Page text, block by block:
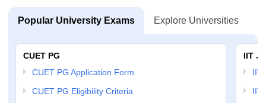
Popular University Exams Explore Universities
CUET PG
CUET PG Application Form
CUET PG Eligibility Criteria
IIT
IIT
IIT